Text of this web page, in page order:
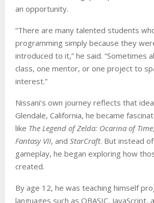
an opportunity.
“There are many talented students
programming simply because they
introduced to it,” he said. “Sometimes
class, one mentor, or one project to
interest.”
Nissani’s own journey reflects that
Glendale, California, he became
like The Legend of Zelda: Ocarina of Time,
Fantasy VII, and StarCraft. But instead
gameplay, he began exploring how
created.
By age 12, he was teaching himself
languages such as QBASIC, JavaScript,